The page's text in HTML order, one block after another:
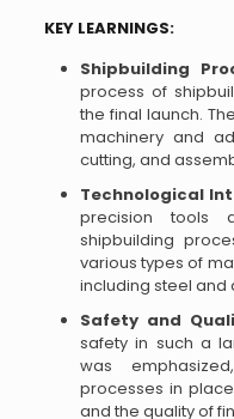
KEY LEARNINGS:
Shipbuilding
process of
the final launch.
machinery and
cutting, and
Technological
precision tools
shipbuilding
various types of
including steel
Safety and
safety in such a
was
processes in
and the quality of